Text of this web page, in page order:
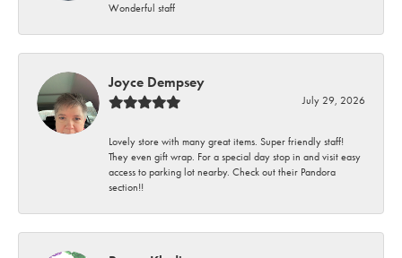
Wonderful staff
Joyce Dempsey
July 29, 2026
Lovely store with many great items. Super friendly staff!
They even gift wrap. For a special day stop in and visit easy
access to parking lot nearby. Check out their Pandora
section!!